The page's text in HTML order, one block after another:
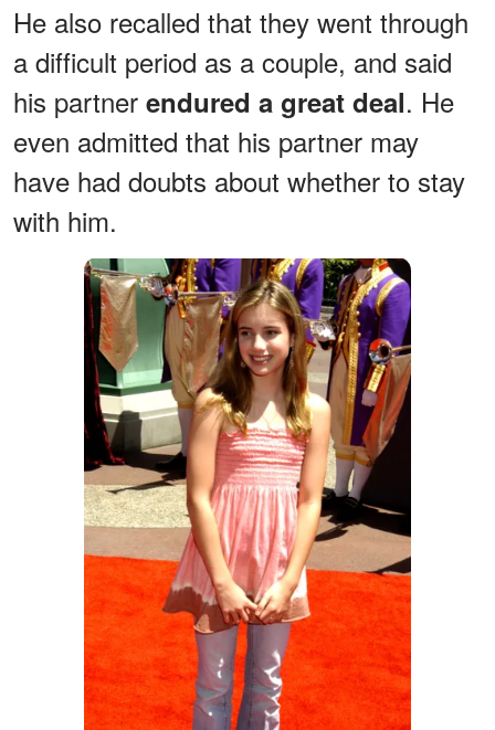
He also recalled that they went through
a difficult period as a couple, and said
his partner endured a great deal. He
even admitted that his partner may
have had doubts about whether to stay
with him.